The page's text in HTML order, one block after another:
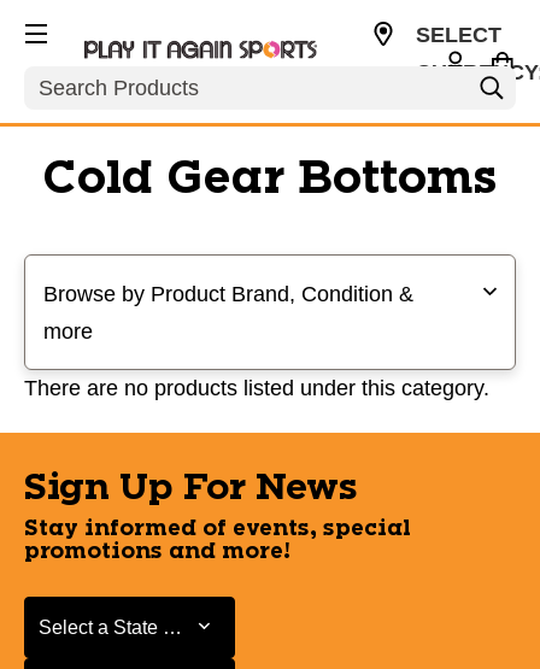
Search
SELECT
Cold Gear Bottoms
Browse by Product Brand, Condition &
more
There are no products listed under this category.
Sign Up For News
Stay informed of events, special
promotions and more!
Select a State or Province
Select a State or Province